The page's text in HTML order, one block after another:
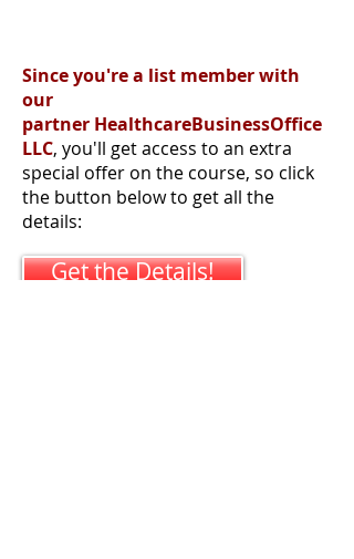
Since you're a list member with
our
partner HealthcareBusinessOffice
LLC, you'll get access to an extra
special offer on the course, so click
the button below to get all the
details:
Get the Details!